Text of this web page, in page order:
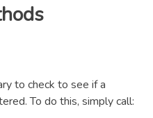
to check to see if a
To do this, simply call: